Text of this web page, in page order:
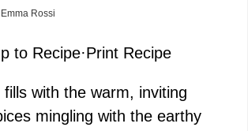
Emma Rossi
to Recipe·Print Recipe
with the warm, inviting
mingling with the earthy